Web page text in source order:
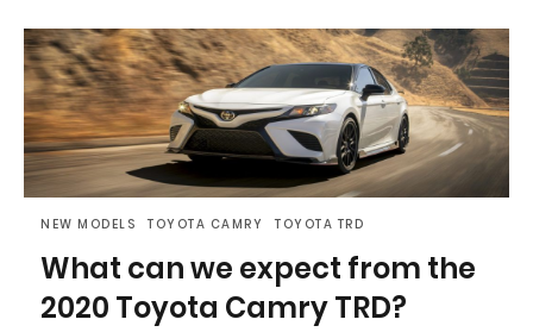
NEW MODELS TOYOTA CAMRY TOYOTA TRD
What can we expect from the
2020 Toyota Camry TRD?